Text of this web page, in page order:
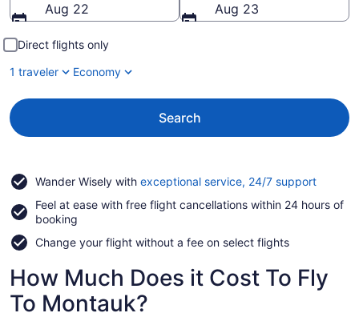
Aug 22
Aug 23
Direct flights only
1 traveler
Economy
Search
Wander Wisely with exceptional service, 24/7 supportOpens
a
Feel at ease with free flight cancellations within 24 hours of
booking
Change your flight without a fee on select flights
How Much Does it Cost To Fly
To Montauk?